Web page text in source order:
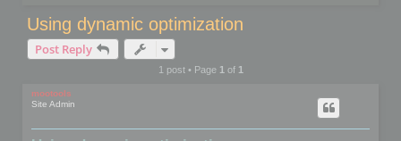
Using dynamic optimization
Post Reply
1 post • Page 1of 1
mootools
Site Admin